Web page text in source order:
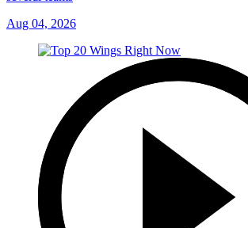
Aug 04, 2026